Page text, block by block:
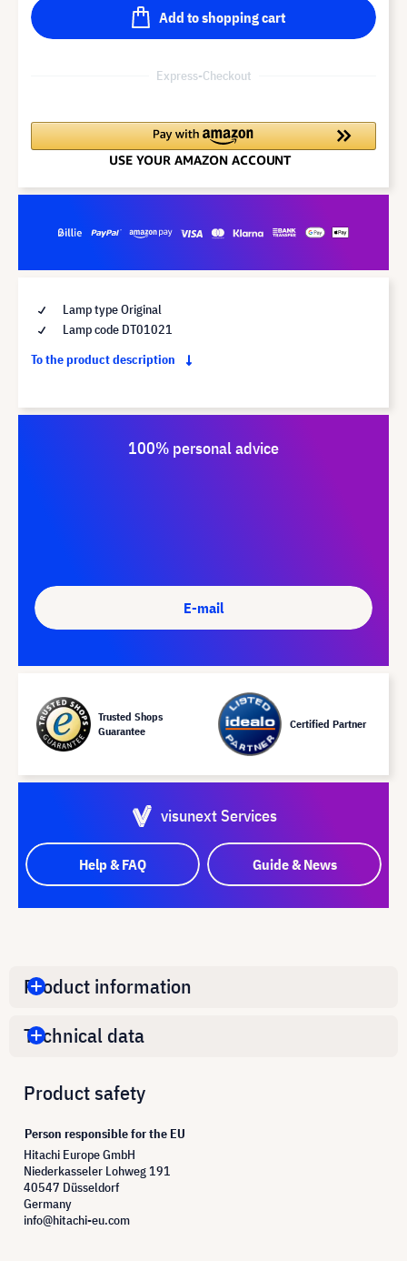
Add to shopping cart
Express-Checkout
Lamp type Original
Lamp code DT01021
To the product description
100% personal advice
E-mail
Trusted Shops
Guarantee
Certified Partner
visunext Services
Help & FAQ Guide & News
Product information
Technical data
Product safety
Person responsible for the EU
Hitachi Europe GmbH
Niederkasseler Lohweg 191
40547 Düsseldorf
Germany
info@hitachi-eu.com